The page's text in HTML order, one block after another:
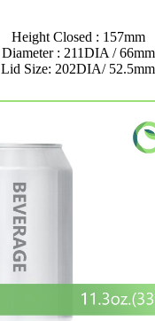
Height Closed : 157mm
Diameter : 211DIA / 66mm
Lid Size: 202DIA/ 52.5mm